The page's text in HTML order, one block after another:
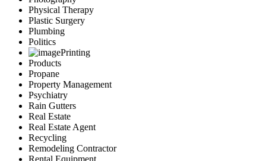
Physical Therapy
Plastic Surgery
Plumbing
Politics
Printing
Products
Propane
Property Management
Psychiatry
Rain Gutters
Real Estate
Real Estate Agent
Recycling
Remodeling Contractor
Rental Equipment